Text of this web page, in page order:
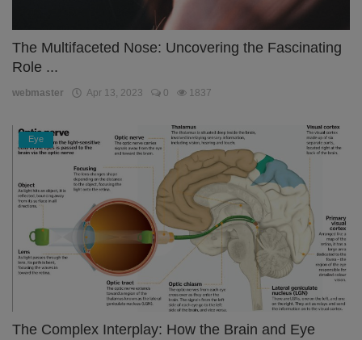
The Multifaceted Nose: Uncovering the Fascinating
Role ...
webmaster Apr 13, 2023 0 1837
Eye
The Complex Interplay: How the Brain and Eye